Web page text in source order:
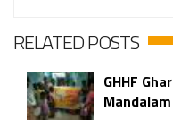
RELATED POSTS
GHHF